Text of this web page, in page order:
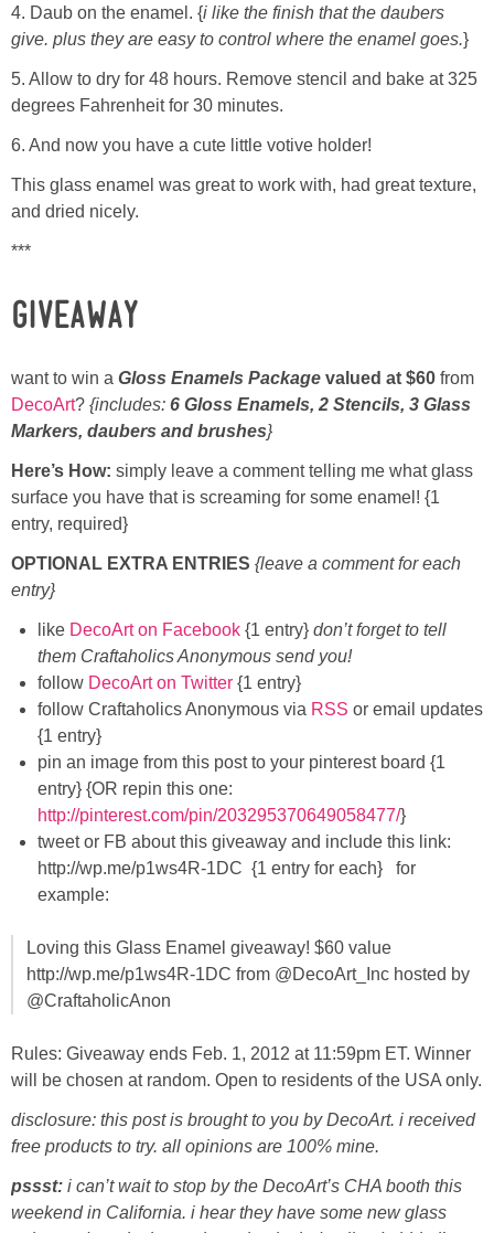
4. Daub on the enamel. {i like the finish that the daubers
give. plus they are easy to control where the enamel goes.}
5. Allow to dry for 48 hours. Remove stencil and bake at 325
degrees Fahrenheit for 30 minutes.
6. And now you have a cute little votive holder!
This glass enamel was great to work with, had great texture,
and dried nicely.
***
GIVEAWAY
want to win a Gloss Enamels Package valued at $60 from
DecoArt? {includes: 6 Gloss Enamels, 2 Stencils, 3 Glass
Markers, daubers and brushes}
Here’s How: simply leave a comment telling me what glass
surface you have that is screaming for some enamel! {1
entry, required}
OPTIONAL EXTRA ENTRIES {leave a comment for each
entry}
like DecoArt on Facebook {1 entry} don’t forget to tell
them Craftaholics Anonymous send you!
follow DecoArt on Twitter {1 entry}
follow Craftaholics Anonymous via RSS or email updates
{1 entry}
pin an image from this post to your pinterest board {1
entry} {OR repin this one:
http://pinterest.com/pin/203295370649058477/}
tweet or FB about this giveaway and include this link:
http://wp.me/p1ws4R-1DC {1 entry for each} for
example:
Loving this Glass Enamel giveaway! $60 value
http://wp.me/p1ws4R-1DC from @DecoArt_Inc hosted by
@CraftaholicAnon
Rules: Giveaway ends Feb. 1, 2012 at 11:59pm ET. Winner
will be chosen at random. Open to residents of the USA only.
disclosure: this post is brought to you by DecoArt. i received
free products to try. all opinions are 100% mine.
pssst: i can’t wait to stop by the DecoArt’s CHA booth this
weekend in California. i hear they have some new glass